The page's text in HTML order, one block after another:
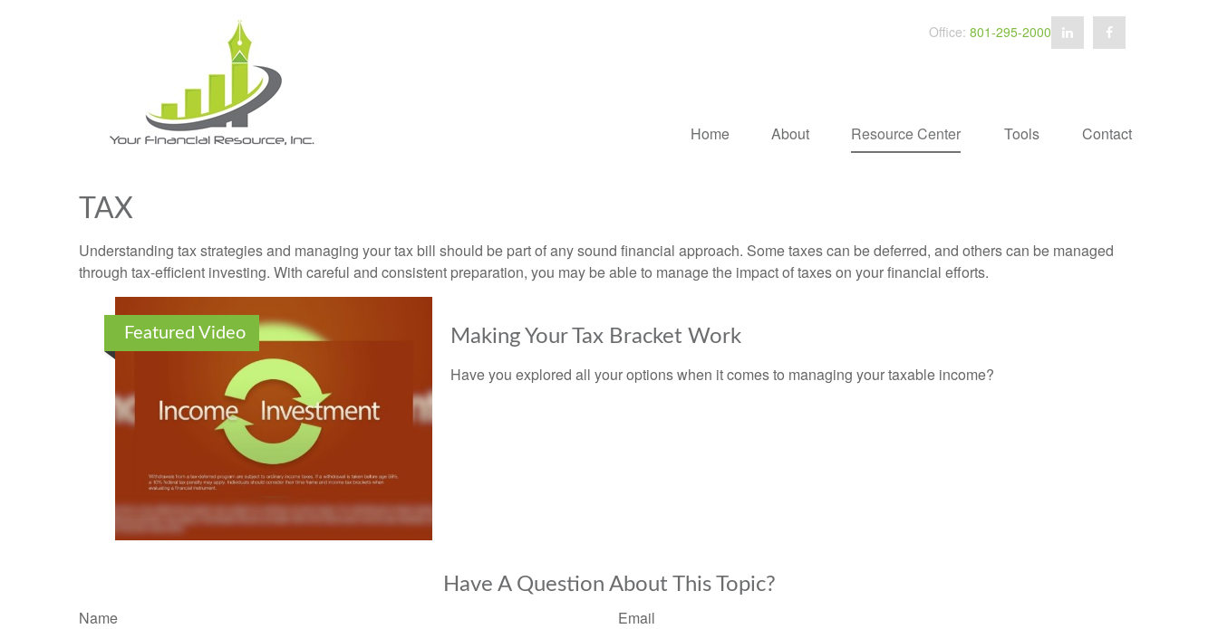
Office: 801-295-2000
Home About Resource Center Tools Contact
TAX
Understanding tax strategies and managing your tax bill should be part of any sound financial approach. Some taxes can be deferred, and others can be managed
through tax-efficient investing. With careful and consistent preparation, you may be able to manage the impact of taxes on your financial efforts.
Featured Video Making Your Tax Bracket Work
Have you explored all your options when it comes to managing your taxable income?
Have A Question About This Topic?
Name Email